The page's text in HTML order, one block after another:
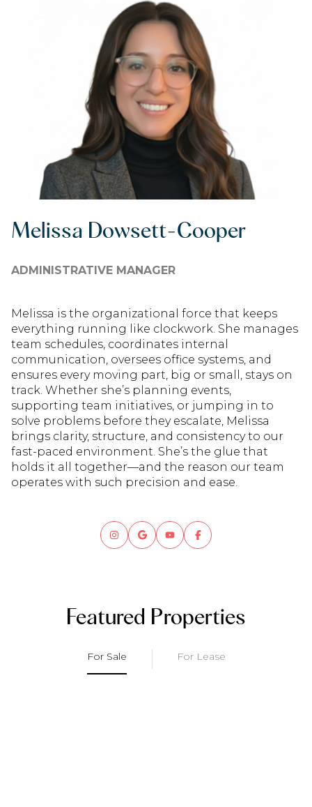
Melissa Dowsett-Cooper
ADMINISTRATIVE MANAGER
Melissa is the organizational force that keeps
everything running like clockwork. She manages
team schedules, coordinates internal
communication, oversees office systems, and
ensures every moving part, big or small, stays on
track. Whether she’s planning events,
supporting team initiatives, or jumping in to
solve problems before they escalate, Melissa
brings clarity, structure, and consistency to our
fast-paced environment. She’s the glue that
holds it all together—and the reason our team
operates with such precision and ease.
Featured Properties
For Sale For Lease